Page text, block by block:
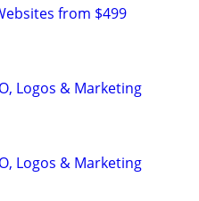
from $499
Logos & Marketing
Logos & Marketing